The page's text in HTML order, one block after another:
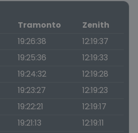
Tramonto
Zenith
19:26:38
12:19:37
19:25:36
12:19:33
19:24:32
12:19:28
19:23:27
12:19:23
19:22:21
12:19:17
19:21:13
12:19:11